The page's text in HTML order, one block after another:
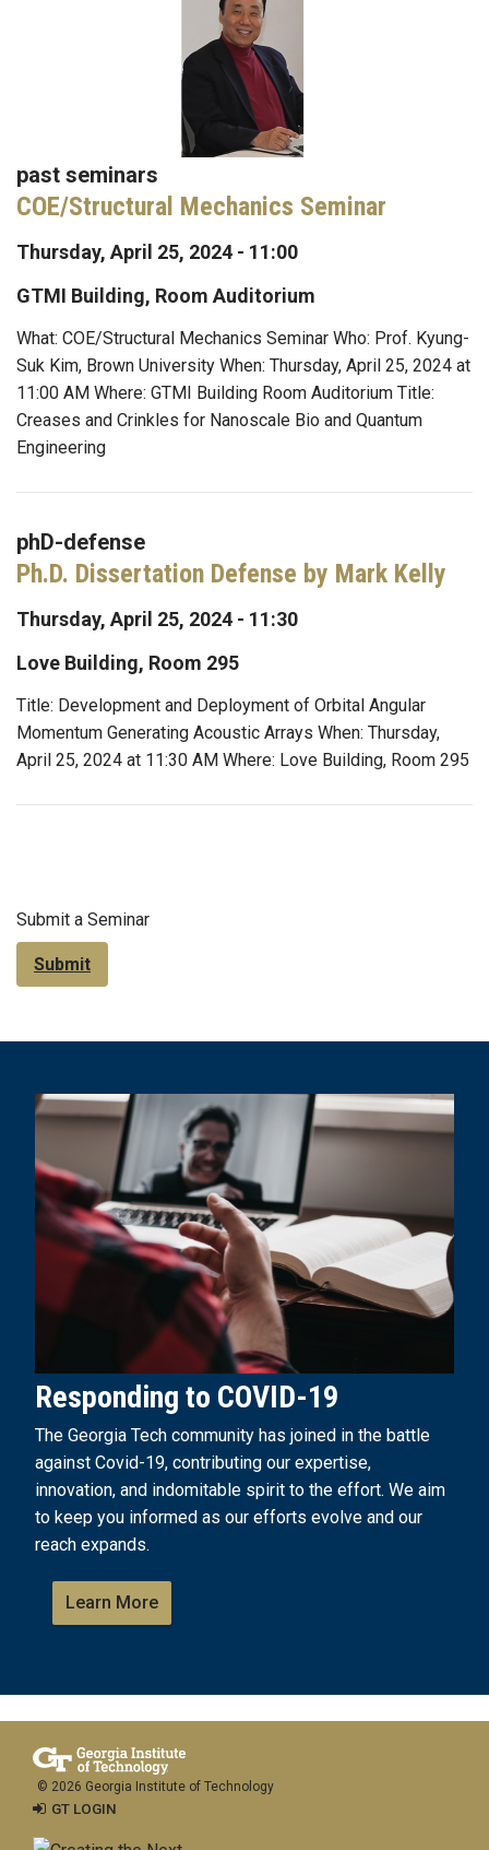
past seminars
COE/Structural Mechanics Seminar
Thursday, April 25, 2024 - 11:00
GTMI Building, Room Auditorium
What: COE/Structural Mechanics Seminar Who: Prof. Kyung-
Suk Kim, Brown University When: Thursday, April 25, 2024 at
11:00 AM Where: GTMI Building Room Auditorium Title:
Creases and Crinkles for Nanoscale Bio and Quantum
Engineering
phD-defense
Ph.D. Dissertation Defense by Mark Kelly
Thursday, April 25, 2024 - 11:30
Love Building, Room 295
Title: Development and Deployment of Orbital Angular
Momentum Generating Acoustic Arrays When: Thursday,
April 25, 2024 at 11:30 AM Where: Love Building, Room 295
Submit a Seminar
Submit
Responding to COVID-19
The Georgia Tech community has joined in the battle
against Covid-19, contributing our expertise,
innovation, and indomitable spirit to the effort. We aim
to keep you informed as our efforts evolve and our
reach expands.
Learn More
© 2026 Georgia Institute of Technology
GT LOGIN